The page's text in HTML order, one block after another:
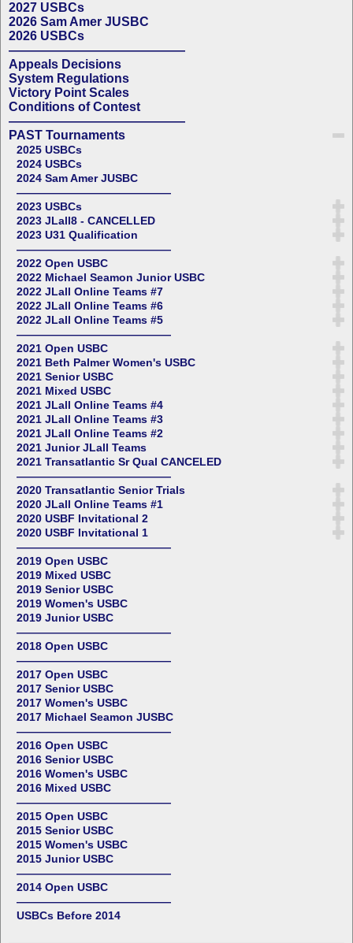
2027 USBCs
2026 Sam Amer JUSBC
2026 USBCs
——————————————
Appeals Decisions
System Regulations
Victory Point Scales
Conditions of Contest
——————————————
PAST Tournaments
2025 USBCs
2024 USBCs
2024 Sam Amer JUSBC
——————————————
2023 USBCs
2023 JLall8 - CANCELLED
2023 U31 Qualification
——————————————
2022 Open USBC
2022 Michael Seamon Junior USBC
2022 JLall Online Teams #7
2022 JLall Online Teams #6
2022 JLall Online Teams #5
——————————————
2021 Open USBC
2021 Beth Palmer Women's USBC
2021 Senior USBC
2021 Mixed USBC
2021 JLall Online Teams #4
2021 JLall Online Teams #3
2021 JLall Online Teams #2
2021 Junior JLall Teams
2021 Transatlantic Sr Qual CANCELED
——————————————
2020 Transatlantic Senior Trials
2020 JLall Online Teams #1
2020 USBF Invitational 2
2020 USBF Invitational 1
——————————————
2019 Open USBC
2019 Mixed USBC
2019 Senior USBC
2019 Women's USBC
2019 Junior USBC
——————————————
2018 Open USBC
——————————————
2017 Open USBC
2017 Senior USBC
2017 Women's USBC
2017 Michael Seamon JUSBC
——————————————
2016 Open USBC
2016 Senior USBC
2016 Women's USBC
2016 Mixed USBC
——————————————
2015 Open USBC
2015 Senior USBC
2015 Women's USBC
2015 Junior USBC
——————————————
2014 Open USBC
——————————————
USBCs Before 2014